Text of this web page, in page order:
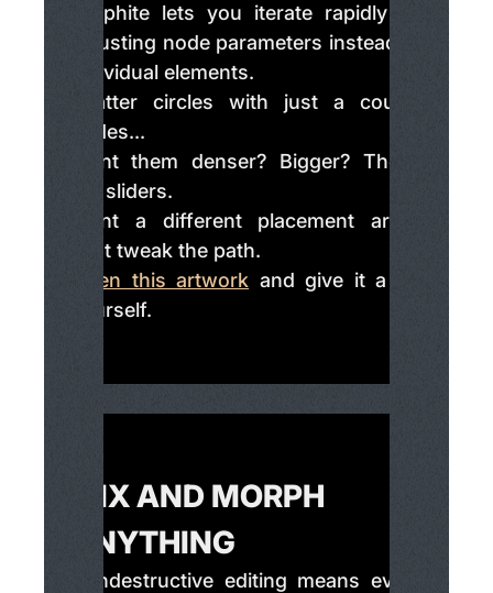
Graphite lets you iterate rapidly by
adjusting node parameters instead of
individual elements.
Scatter circles with just a couple
nodes...
Want them denser? Bigger? Those
are sliders.
Want a different placement area?
Just tweak the path.
Open this artwork and give it a try
yourself.
MIX AND MORPH
ANYTHING
Nondestructive editing means every